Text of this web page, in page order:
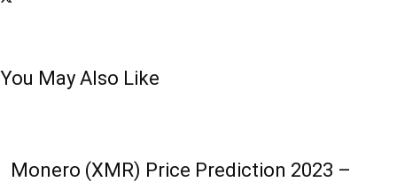
You May Also Like
Monero (XMR) Price Prediction 2023 –